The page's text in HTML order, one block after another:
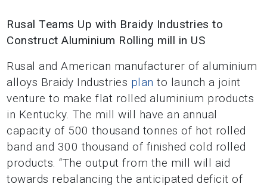
Rusal Teams Up with Braidy Industries to
Construct Aluminium Rolling mill in US
Rusal and American manufacturer of aluminium
alloys Braidy Industries plan to launch a joint
venture to make flat rolled aluminium products
in Kentucky. The mill will have an annual
capacity of 500 thousand tonnes of hot rolled
band and 300 thousand of finished cold rolled
products. “The output from the mill will aid
towards rebalancing the anticipated deficit of